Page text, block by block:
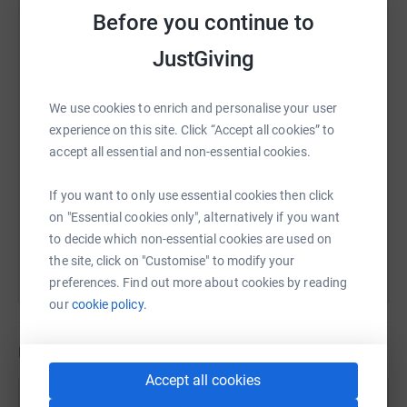
Before you continue to
JustGiving
We use cookies to enrich and personalise your user
experience on this site. Click “Accept all cookies” to
accept all essential and non-essential cookies.
If you want to only use essential cookies then click
on "Essential cookies only", alternatively if you want
to decide which non-essential cookies are used on
the site, click on "Customise" to modify your
preferences. Find out more about cookies by reading
ourcookie policy.
Accept all cookies
who find themselves experiencing the devastating
trauma of losing their baby.
in our Hearts, supported us to make memories with Gaia.
Together we created a Memory Box, it contains canvases
of her tiny footprints, locks of her hair and photographs
mean so much to us from the short life she had, they are
all things we would never have thought of creating within
the madness of the headspace that you’re put under
during the most terrible of situations.
Every day, before I start work, I face a mini easel which
a reminder every day, to give my all going forward in
WhatsAppFacebook Print MessengerLinkedIn
SMS X Email TikTok QR code
https://www.justgiving.com/page/remembering-
Copy link
You can also help by sharing this link on:
Updates